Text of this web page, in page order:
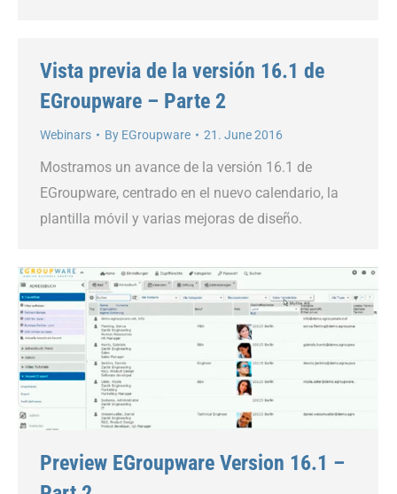
Vista previa de la versión 16.1 de
EGroupware – Parte 2
Webinars By EGroupware 21. June 2016
Mostramos un avance de la versión 16.1 de
EGroupware, centrado en el nuevo calendario, la
plantilla móvil y varias mejoras de diseño.
Preview EGroupware Version 16.1 –